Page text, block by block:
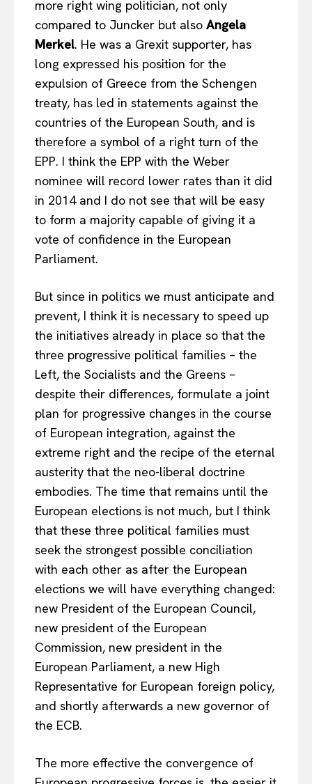
more right wing politician, not only
compared to Juncker but also Angela
Merkel. He was a Grexit supporter, has
long expressed his position for the
expulsion of Greece from the Schengen
treaty, has led in statements against the
countries of the European South, and is
therefore a symbol of a right turn of the
EPP. I think the EPP with the Weber
nominee will record lower rates than it did
in 2014 and I do not see that will be easy
to form a majority capable of giving it a
vote of confidence in the European
Parliament.
But since in politics we must anticipate and
prevent, I think it is necessary to speed up
the initiatives already in place so that the
three progressive political families – the
Left, the Socialists and the Greens –
despite their differences, formulate a joint
plan for progressive changes in the course
of European integration, against the
extreme right and the recipe of the eternal
austerity that the neo-liberal doctrine
embodies. The time that remains until the
European elections is not much, but I think
that these three political families must
seek the strongest possible conciliation
with each other as after the European
elections we will have everything changed:
new President of the European Council,
new president of the European
Commission, new president in the
European Parliament, a new High
Representative for European foreign policy,
and shortly afterwards a new governor of
the ECB.
The more effective the convergence of